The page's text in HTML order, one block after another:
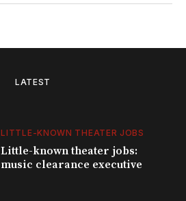
LATEST
LITTLE-KNOWN THEATER JOBS
Little-known theater jobs:
music clearance executive